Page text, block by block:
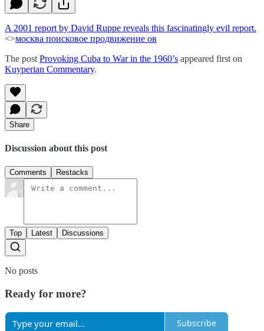
A 2001 report by David Ruppe reveals this fascinatingly evil report.
<>москва поисковое продвижение ов
The post Provoking Cuba to War in the 1960’s appeared first on
Kuyperian Commentary.
Share
Discussion about this post
Comments Restacks
Top Latest Discussions
No posts
Ready for more?
Subscribe